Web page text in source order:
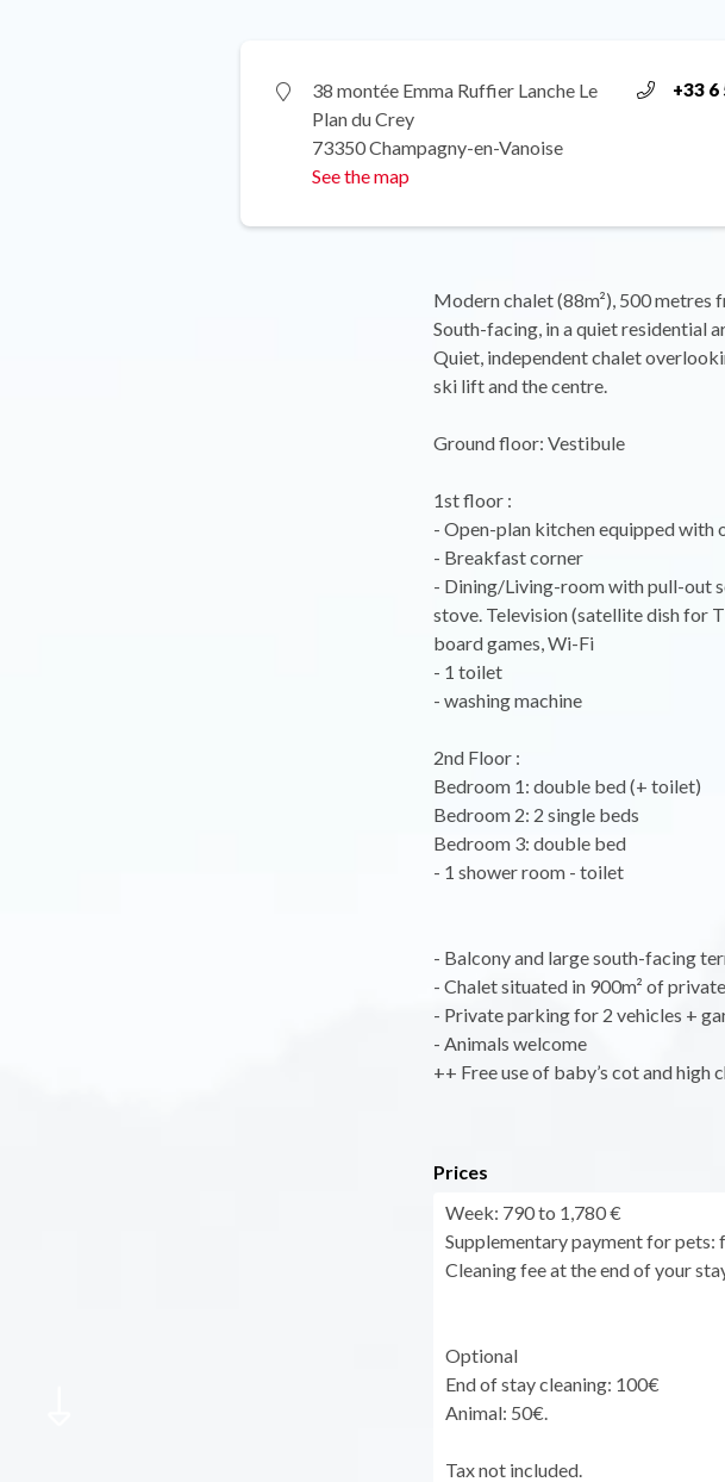
38 montée Emma Ruffier Lanche Le
Plan du Crey
73350 Champagny-en-Vanoise
See the map
+33 6
Modern chalet (88m²), 500 metres
South-facing, in a quiet residential
Quiet, independent chalet
ski lift and the centre.
Ground floor: Vestibule
1st floor :
- Open-plan kitchen equipped with
- Breakfast corner
- Dining/Living-room with pull-out
stove. Television (satellite dish for
board games, Wi-Fi
- 1 toilet
- washing machine
2nd Floor :
Bedroom 1: double bed (+ toilet)
Bedroom 2: 2 single beds
Bedroom 3: double bed
- 1 shower room - toilet
- Balcony and large south-facing
- Chalet situated in 900m² of
- Private parking for 2 vehicles +
- Animals welcome
++ Free use of baby’s cot and high
Prices
Week: 790 to 1,780 €
Supplementary payment for pets:
Cleaning fee at the end of your
Optional
End of stay cleaning: 100€
Animal: 50€.
Tax not included.